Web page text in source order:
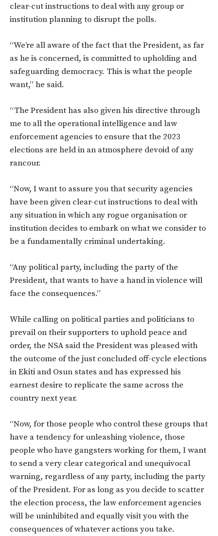
clear-cut instructions to deal with any group or
institution planning to disrupt the polls.
“We’re all aware of the fact that the President, as far
as he is concerned, is committed to upholding and
safeguarding democracy. This is what the people
want,” he said.
“The President has also given his directive through
me to all the operational intelligence and law
enforcement agencies to ensure that the 2023
elections are held in an atmosphere devoid of any
rancour.
“Now, I want to assure you that security agencies
have been given clear-cut instructions to deal with
any situation in which any rogue organisation or
institution decides to embark on what we consider to
be a fundamentally criminal undertaking.
“Any political party, including the party of the
President, that wants to have a hand in violence will
face the consequences.”
While calling on political parties and politicians to
prevail on their supporters to uphold peace and
order, the NSA said the President was pleased with
the outcome of the just concluded off-cycle elections
in Ekiti and Osun states and has expressed his
earnest desire to replicate the same across the
country next year.
“Now, for those people who control these groups that
have a tendency for unleashing violence, those
people who have gangsters working for them, I want
to send a very clear categorical and unequivocal
warning, regardless of any party, including the party
of the President. For as long as you decide to scatter
the election process, the law enforcement agencies
will be uninhibited and equally visit you with the
consequences of whatever actions you take.